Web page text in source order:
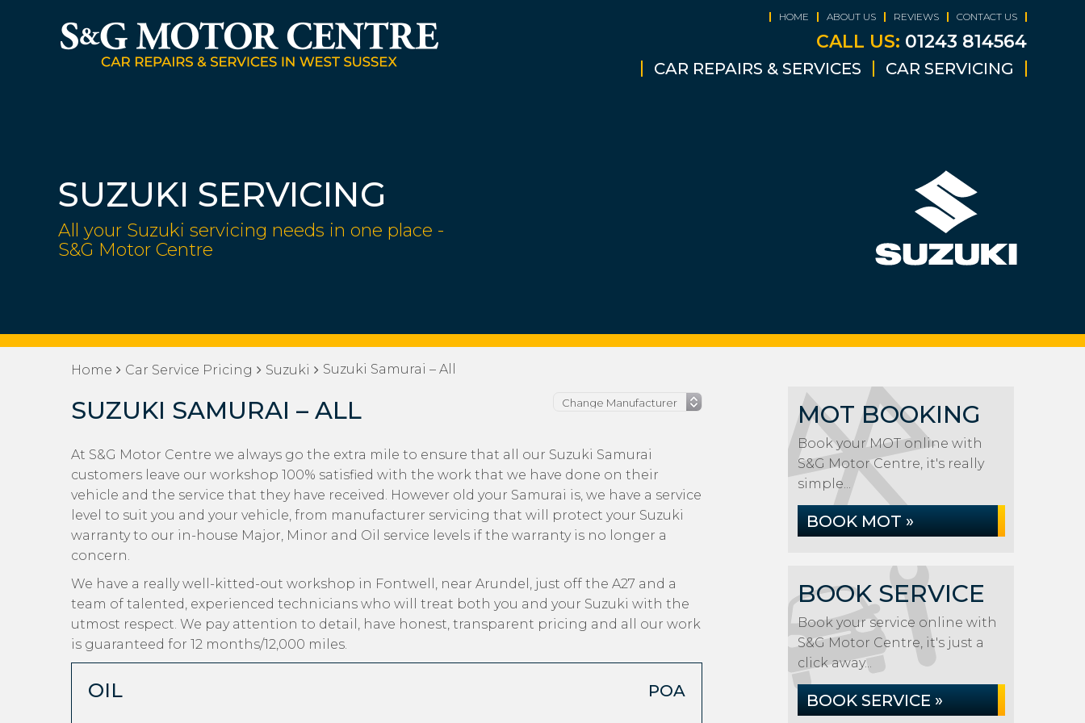
HOME ABOUT US REVIEWS CONTACT US
CALL US: 01243 814564
CAR REPAIRS & SERVICES CAR SERVICING
SUZUKI SERVICING
All your Suzuki servicing needs in one place -
S&G Motor Centre
Home Car Service Pricing Suzuki Suzuki Samurai – All
SUZUKI SAMURAI – ALL
At S&G Motor Centre we always go the extra mile to ensure that all our Suzuki Samurai
customers leave our workshop 100% satisfied with the work that we have done on their
vehicle and the service that they have received. However old your Samurai is, we have a service
level to suit you and your vehicle, from manufacturer servicing that will protect your Suzuki
warranty to our in-house Major, Minor and Oil service levels if the warranty is no longer a
concern.
We have a really well-kitted-out workshop in Fontwell, near Arundel, just off the A27 and a
team of talented, experienced technicians who will treat both you and your Suzuki with the
utmost respect. We pay attention to detail, have honest, transparent pricing and all our work
is guaranteed for 12 months/12,000 miles.
OIL POA
MOT BOOKING
Book your MOT online with
S&G Motor Centre, it's really
simple...
BOOK MOT »
BOOK SERVICE
Book your service online with
S&G Motor Centre, it's just a
click away...
BOOK SERVICE »